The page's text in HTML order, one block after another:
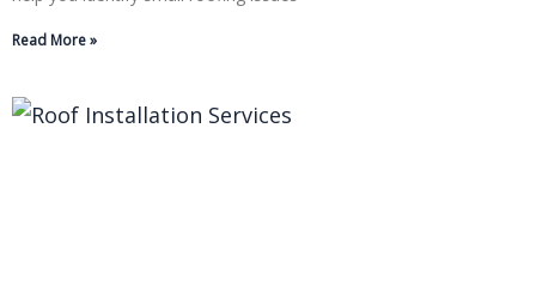
Read More »